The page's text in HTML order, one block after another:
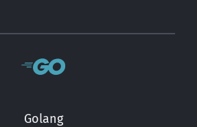
Golang